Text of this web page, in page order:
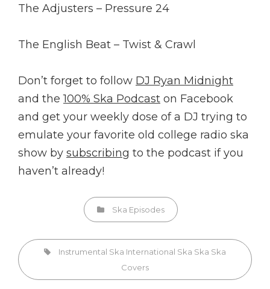
The Adjusters – Pressure 24
The English Beat – Twist & Crawl
Don’t forget to follow DJ Ryan Midnight
and the100% Ska Podcast on Facebook
and get your weekly dose of a DJ trying to
emulate your favorite old college radio ska
show by subscribing to the podcast if you
haven’t already!
Categories
Ska Episodes
Tags,Instrumental Ska International Ska Ska Ska
Covers